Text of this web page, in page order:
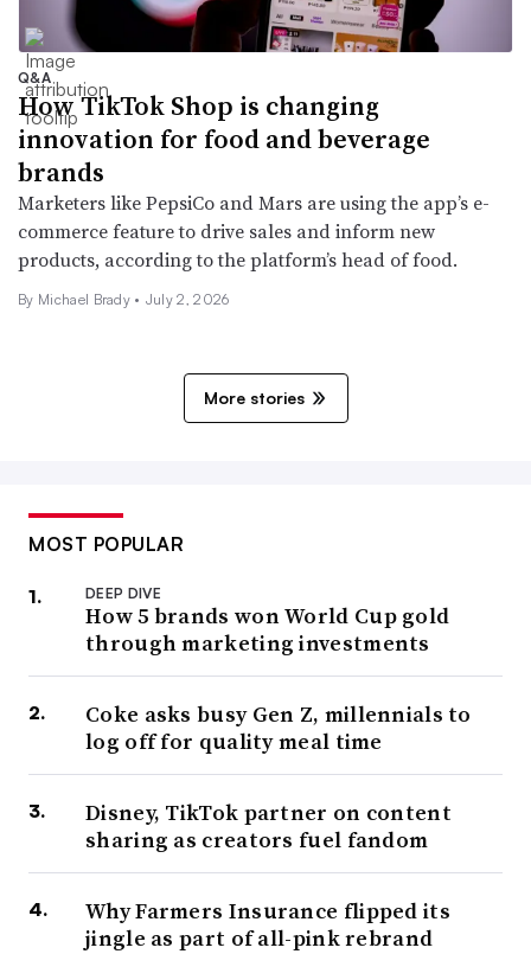
Q&A
How TikTok Shop is changing
innovation for food and beverage
brands
Marketers like PepsiCo and Mars are using the app’s e-
commerce feature to drive sales and inform new
products, according to the platform’s head of food.
By Michael Brady • July 2, 2026
More stories
MOST POPULAR
DEEP DIVE
How 5 brands won World Cup gold
through marketing investments
Coke asks busy Gen Z, millennials to
log off for quality meal time
Disney, TikTok partner on content
sharing as creators fuel fandom
Why Farmers Insurance flipped its
jingle as part of all-pink rebrand